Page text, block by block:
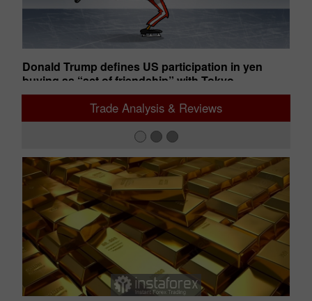
Donald Trump defines US participation in yen
buying as “act of friendship” with Tokyo
02:28 2026-08-05 UTC+00Trade Analysis & Reviews